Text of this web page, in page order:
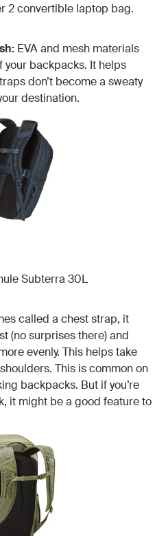
2 convertible laptop bag.
EVA and mesh materials
your backpacks. It helps
don’t become a sweaty
destination.
Subterra 30L
called a chest strap, it
(no surprises there) and
evenly. This helps take
This is common on
backpacks. But if you’re
it might be a good feature to